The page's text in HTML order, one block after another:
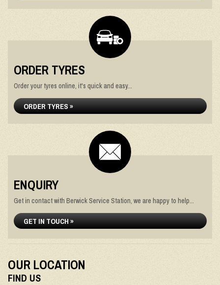
ORDER TYRES
Order your tyres online, it's quick and easy...
ORDER TYRES »
ENQUIRY
Get in contact with Berwick Service Station, we are happy to help...
GET IN TOUCH »
OUR LOCATION
FIND US